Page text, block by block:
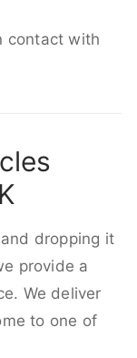
contact with
dropping it
provide a
We deliver
to one of